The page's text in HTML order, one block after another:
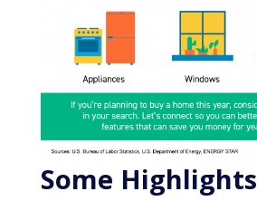
Some Highlights